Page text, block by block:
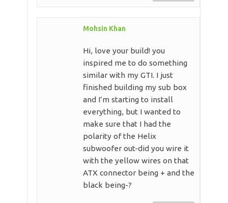
Mohsin Khan
Hi, love your build! you
inspired me to do something
similar with my GTI. I just
finished building my sub box
and I’m starting to install
everything, but I wanted to
make sure that I had the
polarity of the Helix
subwoofer out-did you wire it
with the yellow wires on that
ATX connector being + and the
black being-?